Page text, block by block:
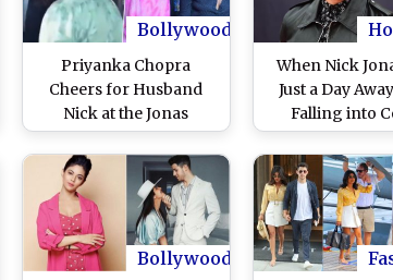
Bollywood
Priyanka Chopra
Cheers for Husband
Nick at the Jonas
Brothers Concert But it
is the Duo Stealing an
Adorable Kiss That Fans
Can't Get Over (View
Pics and Videos)
When Nick
Just a Day
Falling into
Bollywood